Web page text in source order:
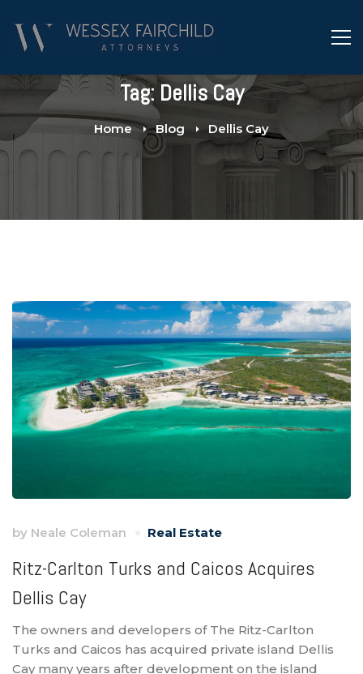
Tag: Dellis Cay
Home Blog Dellis Cay
by Neale Coleman Real Estate
Ritz-Carlton Turks and Caicos Acquires
Dellis Cay
The owners and developers of The Ritz-Carlton
Turks and Caicos has acquired private island Dellis
Cay many years after development on the island